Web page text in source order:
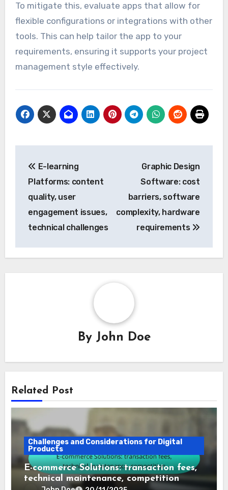
To mitigate this, evaluate apps that allow for
flexible configurations or integrations with other
tools. This can help tailor the app to your
requirements, ensuring it supports your project
management style effectively.
navigation
E-learning
Platforms: content
quality, user
engagement issues,
technical challenges
Graphic Design
Software: cost
barriers, software
complexity, hardware
requirements
By John Doe
Related Post
Challenges and Considerations for Digital
Products
E-commerce Solutions: transaction fees,
technical maintenance, competition